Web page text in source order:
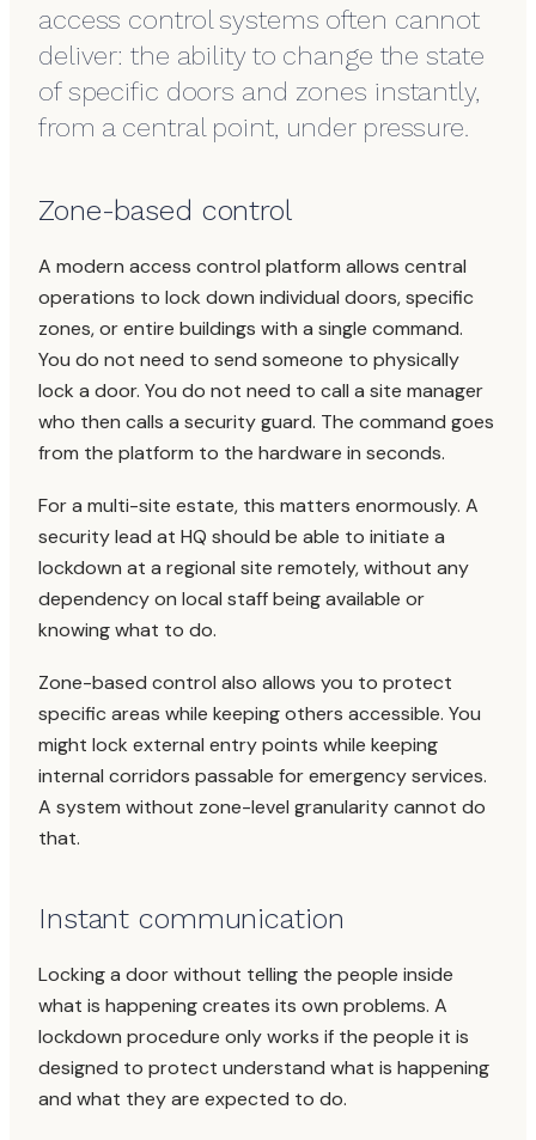
access control systems often cannot
deliver: the ability to change the state
of specific doors and zones instantly,
from a central point, under pressure.
Zone-based control
A modern access control platform allows central
operations to lock down individual doors, specific
zones, or entire buildings with a single command.
You do not need to send someone to physically
lock a door. You do not need to call a site manager
who then calls a security guard. The command goes
from the platform to the hardware in seconds.
For a multi-site estate, this matters enormously. A
security lead at HQ should be able to initiate a
lockdown at a regional site remotely, without any
dependency on local staff being available or
knowing what to do.
Zone-based control also allows you to protect
specific areas while keeping others accessible. You
might lock external entry points while keeping
internal corridors passable for emergency services.
A system without zone-level granularity cannot do
that.
Instant communication
Locking a door without telling the people inside
what is happening creates its own problems. A
lockdown procedure only works if the people it is
designed to protect understand what is happening
and what they are expected to do.